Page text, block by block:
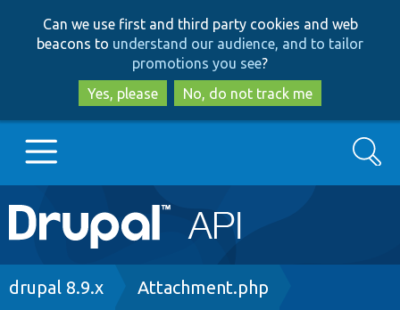
to
main
content
to
search
Can we use first and third party cookies and web
beacons to understand our audience, and to tailor
promotions you see?
Yes, please
No, do not track me
Main
navigation
Go to Drupal.org
Search
Breadcrumb
drupal 8.9.x Attachment.php